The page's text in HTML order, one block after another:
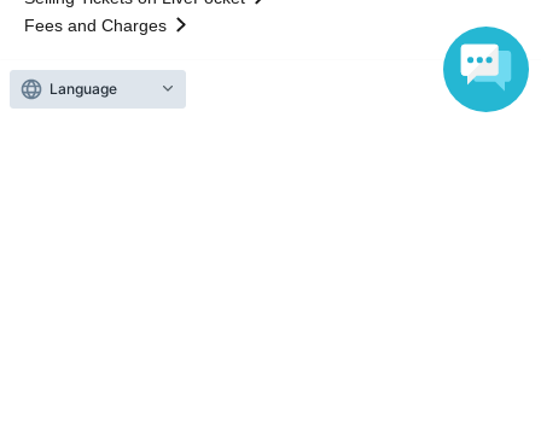
Fees and Charges
Those who want to buy tickets
Language